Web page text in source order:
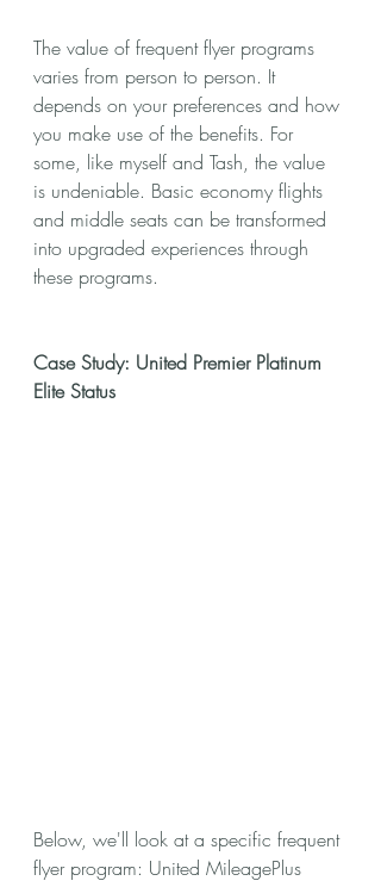
The value of frequent flyer programs
varies from person to person. It
depends on your preferences and how
you make use of the benefits. For
some, like myself and Tash, the value
is undeniable. Basic economy flights
and middle seats can be transformed
into upgraded experiences through
these programs.
Case Study: United Premier Platinum
Elite Status
Below, we'll look at a specific frequent
flyer program: United MileagePlus